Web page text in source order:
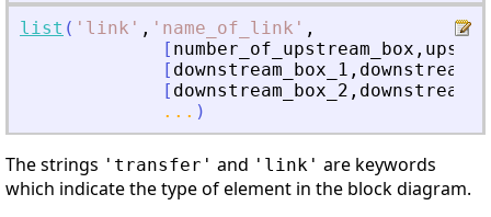
list ( ' link ' , ' name_of_link ' ,
[ number_of_upstream_box ,
[ downstream_box_1 ,
[ downstream_box_2 ,
... )
The strings 'transfer' and 'link' are keywords
which indicate the type of element in the block diagram.